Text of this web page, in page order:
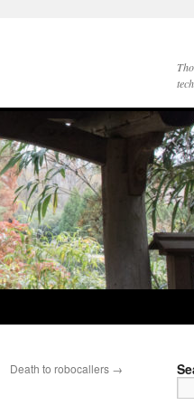
Death to robocallers →